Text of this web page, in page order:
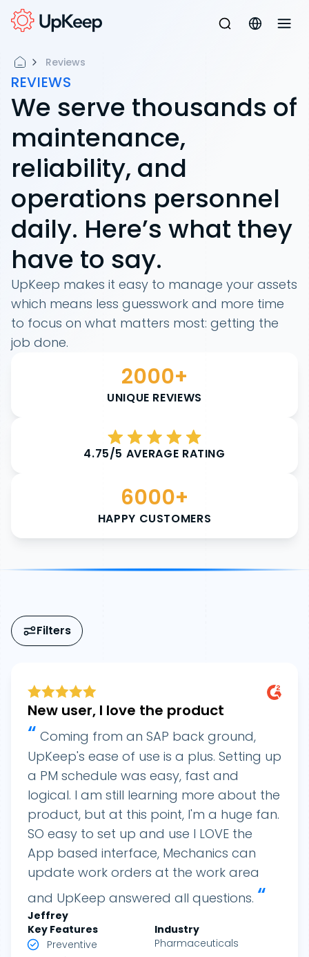
Reviews
REVIEWS
We serve thousands of
maintenance,
reliability, and
operations personnel
daily. Here’s what they
have to say.
UpKeep makes it easy to manage your assets
which means less guesswork and more time
to focus on what matters most: getting the
job done.
2000+
UNIQUE REVIEWS
4.75/5 AVERAGE RATING
6000+
HAPPY CUSTOMERS
Filters
New user, I love the product
“ Coming from an SAP back ground,
UpKeep's ease of use is a plus. Setting up
a PM schedule was easy, fast and
logical. I am still learning more about the
product, but at this point, I'm a huge fan.
SO easy to set up and use I LOVE the
App based interface, Mechanics can
update work orders at the work area
and UpKeep answered all questions. “
Jeffrey
Key Features
Preventive
Industry
Pharmaceuticals